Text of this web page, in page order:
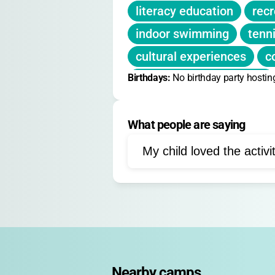
literacy education
indoor swimming
cultural experiences
leadership development
team sports
life skills
workshops
special
Birthdays: No birthday party
What people are saying
My child loved the